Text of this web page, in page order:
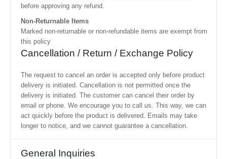
before approving any refund.
Non-Returnable Items
Marked non-returnable or non-refundable items are exempt from
this policy
Cancellation / Return / Exchange Policy
The request to cancel an order is accepted only before product
delivery is initiated. Cancellation is not permitted once the
delivery is initiated. The customer can cancel their order by
email or phone. We encourage you to call us. This way, we can
act quickly before the product is delivered. Emails may take
longer to notice, and we cannot guarantee a cancellation.
General Inquiries